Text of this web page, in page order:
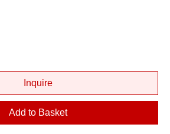
Inquire
Add to Basket